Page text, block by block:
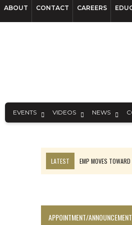
ABOUT CONTACT CAREERS
EVENTS VIDEOS NEWS
LATEST
EMP MOVES
APPOINTMENT/ANNOUNCEMENT